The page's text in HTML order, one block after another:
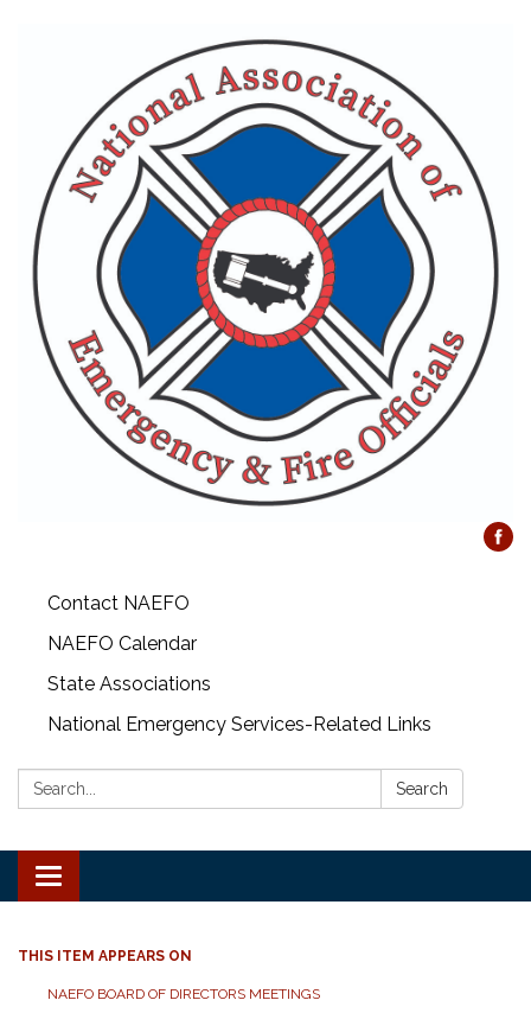
Contact NAEFO
NAEFO Calendar
State Associations
National Emergency Services-Related Links
Search: Search
Toggle
navigation
THIS ITEM APPEARS ON
NAEFO BOARD OF DIRECTORS MEETINGS